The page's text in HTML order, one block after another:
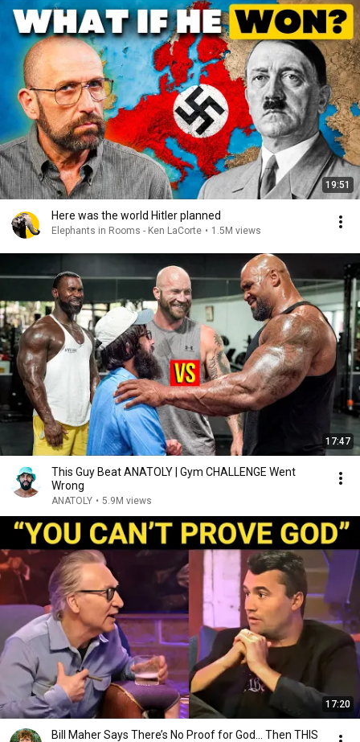
19:51
Here was the world Hitler planned
Elephants in Rooms - Ken LaCorte • 1.5M views
17:47
This Guy Beat ANATOLY | Gym CHALLENGE Went
Wrong
ANATOLY • 5.9M views
17:20
Bill Maher Says There’s No Proof for God... Then THIS